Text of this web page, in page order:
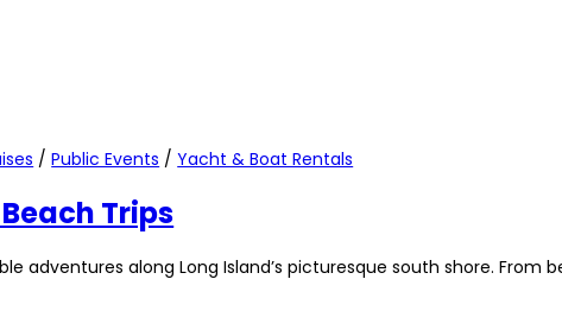
/Public Events /Yacht & Boat Rentals
Trips
along Long Island’s picturesque south shore. From